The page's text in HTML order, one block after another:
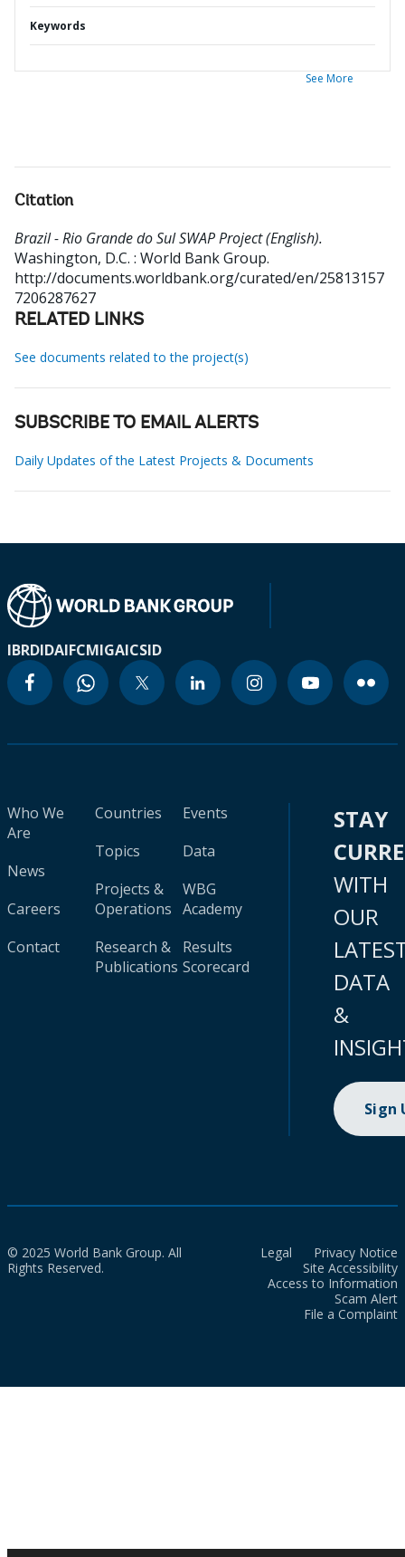
Keywords
See More
Citation
Brazil - Rio Grande do Sul SWAP Project (English).
Washington, D.C. : World Bank Group.
http://documents.worldbank.org/curated/en/25813157
7206287627
RELATED LINKS
See documents related to the project(s)
SUBSCRIBE TO EMAIL ALERTS
Daily Updates of the Latest Projects & Documents
IBRDIDAIFCMIGAICSID
Who We
Are
News
Careers
Contact
Countries
Topics
Projects &
Operations
Research &
Publications
Events
Data
WBG
Academy
Results
Scorecard
STAY
WITH
OUR
DATA
&
Sign
© 2025 World Bank Group. All
Rights Reserved.
Legal
Privacy Notice
Site Accessibility
Access to Information
Scam Alert
File a Complaint